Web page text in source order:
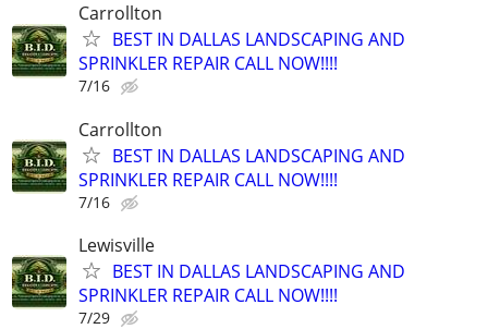
Carrollton
BEST IN DALLAS LANDSCAPING AND
SPRINKLER REPAIR CALL NOW!!!!
7/16
Carrollton
BEST IN DALLAS LANDSCAPING AND
SPRINKLER REPAIR CALL NOW!!!!
7/16
Lewisville
BEST IN DALLAS LANDSCAPING AND
SPRINKLER REPAIR CALL NOW!!!!
7/29